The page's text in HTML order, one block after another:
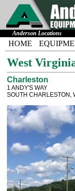
Anderson Locations
HOME
West
Charleston
1 ANDY'S WAY
SOUTH CHARLESTON,